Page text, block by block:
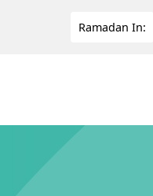
Ramadan In: